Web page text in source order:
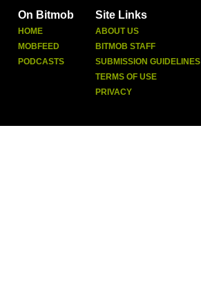
On Bitmob
HOME
MOBFEED
PODCASTS
Site Links
ABOUT US
BITMOB STAFF
SUBMISSION GUIDELINES
TERMS OF USE
PRIVACY